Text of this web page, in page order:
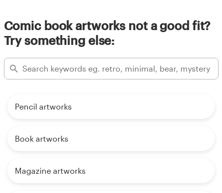
Comic book artworks not a good fit?
Try something else:
Pencil artworks
Book artworks
Magazine artworks